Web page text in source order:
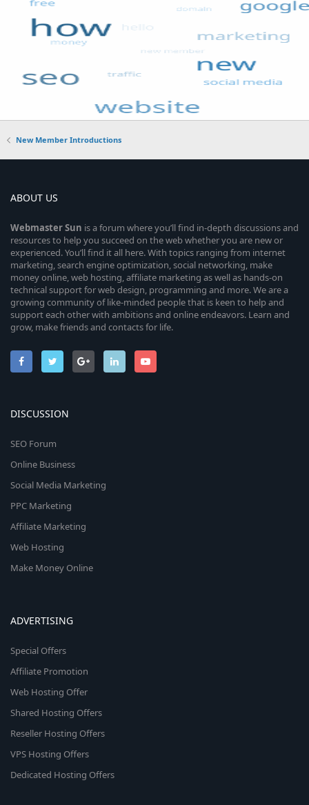
New Member Introductions
ABOUT US
WebmasterSun is a forum where you’ll find in-depth discussions and
resources to help you succeed on the web whether you are new or
experienced. You’ll find it all here. With topics ranging from internet
marketing, search engine optimization, social networking, make
money online, web hosting, affiliate marketing as well as hands-on
technical support for web design, programming and more. We are a
growing community of like-minded people that is keen to help and
support each other with ambitions and online endeavors. Learn and
grow, make friends and contacts for life.
DISCUSSION
SEO Forum
Online Business
Social Media Marketing
PPC Marketing
Affiliate Marketing
Web Hosting
Make Money Online
ADVERTISING
Special Offers
Affiliate Promotion
Web Hosting Offer
Shared Hosting Offers
Reseller Hosting Offers
VPS Hosting Offers
Dedicated Hosting Offers